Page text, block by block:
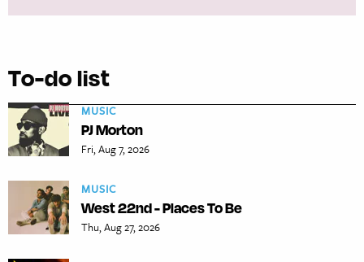
To-do list
MUSIC
PJ Morton
Fri, Aug 7, 2026
MUSIC
West 22nd - Places To Be
Thu, Aug 27, 2026